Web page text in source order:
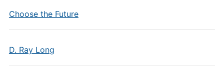
Choose the Future
D. Ray Long